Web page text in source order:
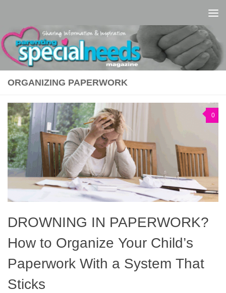
ORGANIZING PAPERWORK
0
DROWNING IN PAPERWORK?
How to Organize Your Child’s
Paperwork With a System That
Sticks